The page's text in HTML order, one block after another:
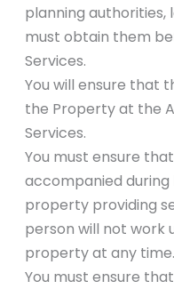
planning authorities,
must obtain them
Services.
You will ensure that
the Property at the
Services.
You must ensure
accompanied
property providing
person will not work
property at any time.
You must ensure